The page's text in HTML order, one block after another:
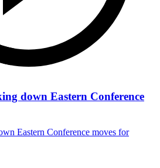
down Eastern Conference
Eastern Conference moves for